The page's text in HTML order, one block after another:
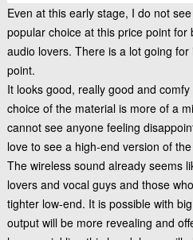
Even at this early stage, I do not
popular choice at this price point
audio lovers. There is a lot going
point.
It looks good, really good and
choice of the material is more of a
cannot see anyone feeling
love to see a high-end version of
The wireless sound already seems
lovers and vocal guys and those
tighter low-end. It is possible with
output will be more revealing and